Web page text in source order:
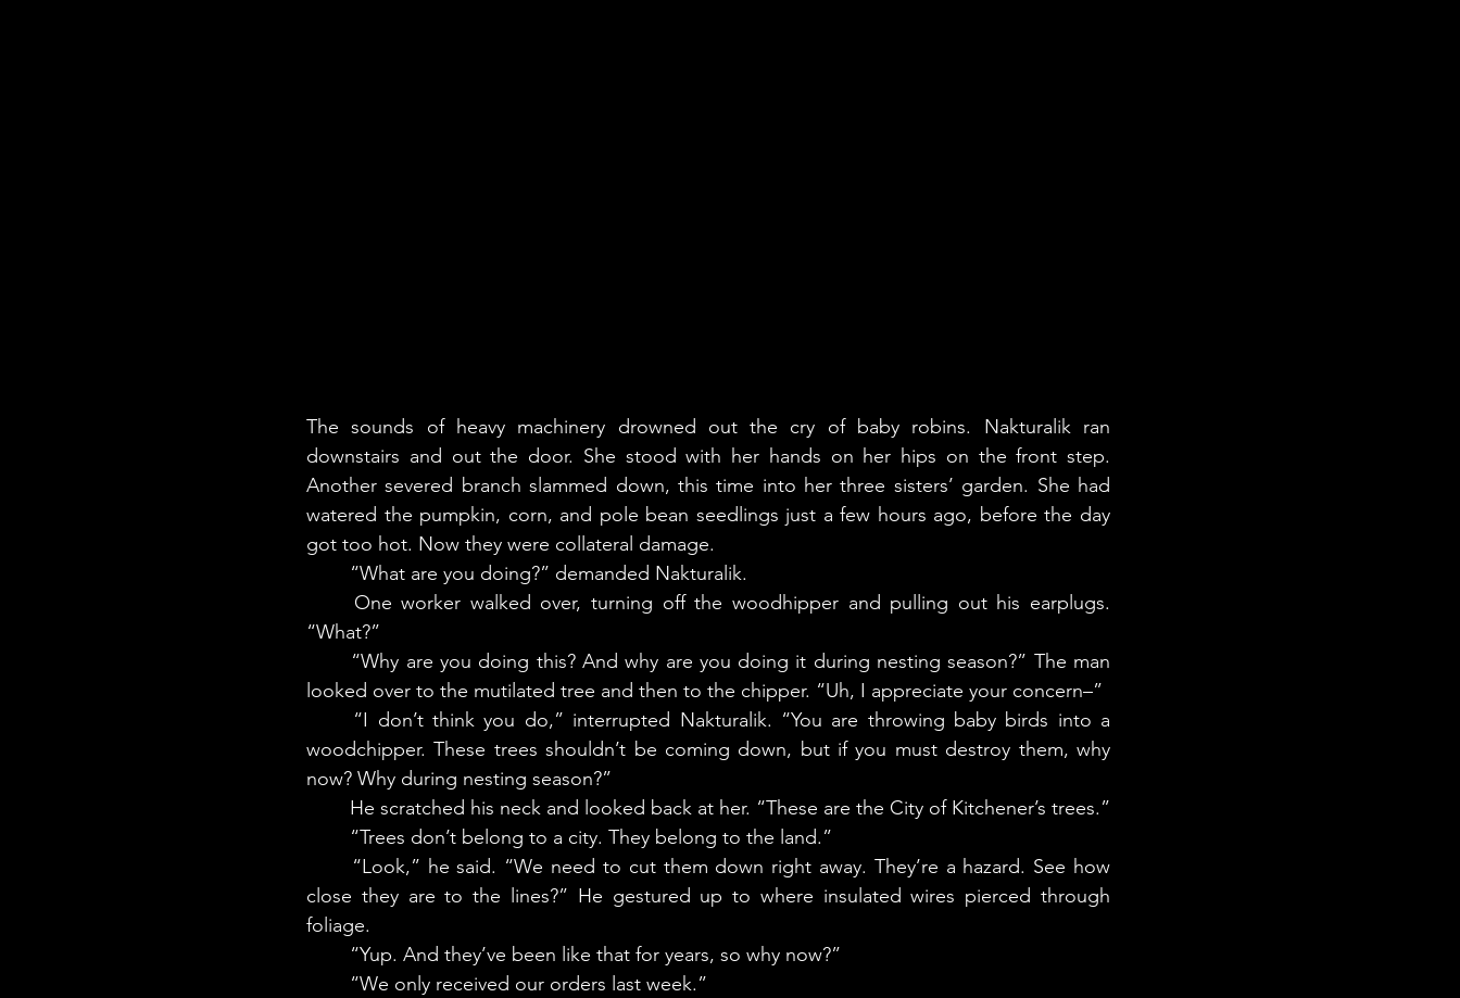
The sounds of heavy machinery drowned out the cry of baby robins. Nakturalik ran
downstairs and out the door. She stood with her hands on her hips on the front step.
Another severed branch slammed down, this time into her three sisters’ garden. She had
watered the pumpkin, corn, and pole bean seedlings just a few hours ago, before the day
got too hot. Now they were collateral damage.
	“What are you doing?” demanded Nakturalik.
“What?”
looked over to the mutilated tree and then to the chipper. “Uh, I appreciate your concern–”
woodchipper. These trees shouldn’t be coming down, but if you must destroy them, why
now? Why during nesting season?”
	He scratched his neck and looked back at her. “These are the City of Kitchener’s trees.”
	“Trees don’t belong to a city. They belong to the land.”
close they are to the lines?” He gestured up to where insulated wires pierced through
foliage.
	“Yup. And they’ve been like that for years, so why now?”
	“We only received our orders last week.”